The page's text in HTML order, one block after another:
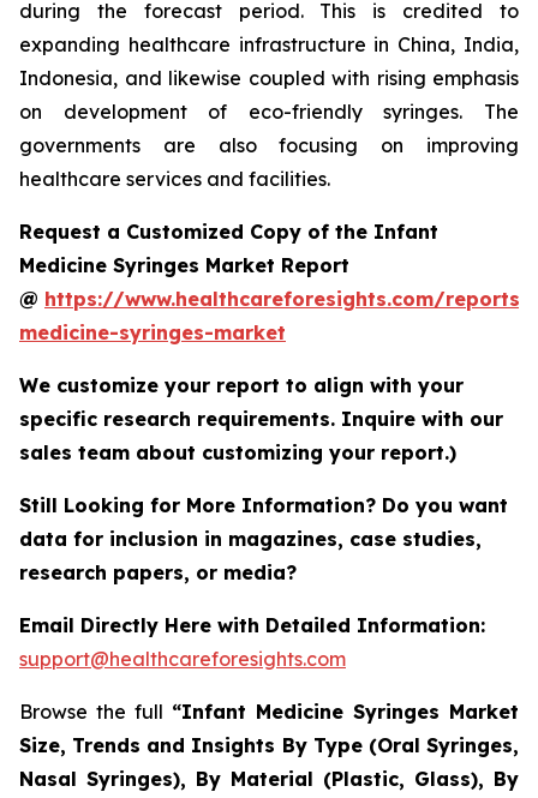
during the forecast period. This is credited to
expanding healthcare infrastructure in China, India,
Indonesia, and likewise coupled with rising emphasis
on development of eco-friendly syringes. The
governments are also focusing on improving
healthcare services and facilities.
Request a Customized Copy of the Infant
Medicine Syringes Market Report
@ https://www.healthcareforesights.com/
medicine-syringes-market
We customize your report to align with your
specific research requirements. Inquire with our
sales team about customizing your report.)
Still Looking for More Information? Do you want
data for inclusion in magazines, case studies,
research papers, or media?
Email Directly Here with Detailed Information:
support@healthcareforesights.com
Browse the full “Infant Medicine Syringes Market
Size, Trends and Insights By Type (Oral Syringes,
Nasal Syringes), By Material (Plastic, Glass), By